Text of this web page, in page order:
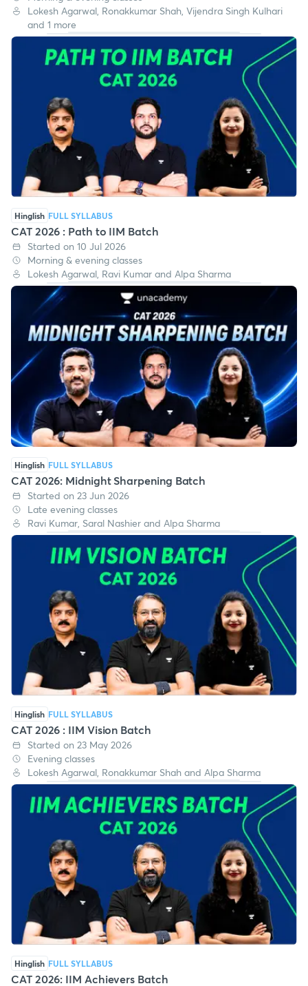
Morning & evening classes
Lokesh Agarwal, Ronakkumar Shah, Vijendra Singh Kulhari
and 1 more
FULL SYLLABUS
CAT 2026 : Path to IIM Batch
Started on 10 Jul 2026
Morning & evening classes
Lokesh Agarwal, Ravi Kumar and Alpa Sharma
Hinglish FULL SYLLABUS
CAT 2026: Midnight Sharpening Batch
Started on 23 Jun 2026
Late evening classes
Ravi Kumar, Saral Nashier and Alpa Sharma
Hinglish FULL SYLLABUS
CAT 2026 : IIM Vision Batch
Started on 23 May 2026
Evening classes
Lokesh Agarwal, Ronakkumar Shah and Alpa Sharma
Hinglish FULL SYLLABUS